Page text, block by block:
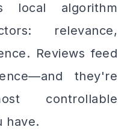
local algorithm
relevance,
Reviews feed
they're
controllable
have.